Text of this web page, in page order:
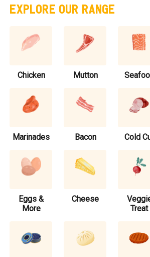
EXPLORE OUR RANGE
Chicken Mutton
Marinades Bacon Cold
Eggs &
More
Cheese
Treat